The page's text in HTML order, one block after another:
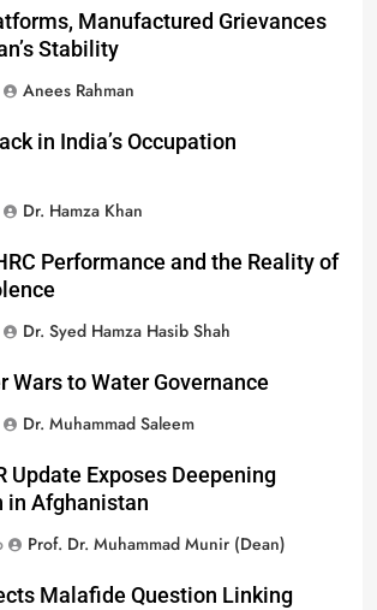
Manufactured Grievances
Stability
Anees Rahman
in India’s Occupation
Dr. Hamza Khan
Performance and the Reality of
Dr. Syed Hamza Hasib Shah
Wars to Water Governance
Dr. Muhammad Saleem
Update Exposes Deepening
in Afghanistan
Prof. Dr. Muhammad Munir (Dean)
Malafide Question Linking